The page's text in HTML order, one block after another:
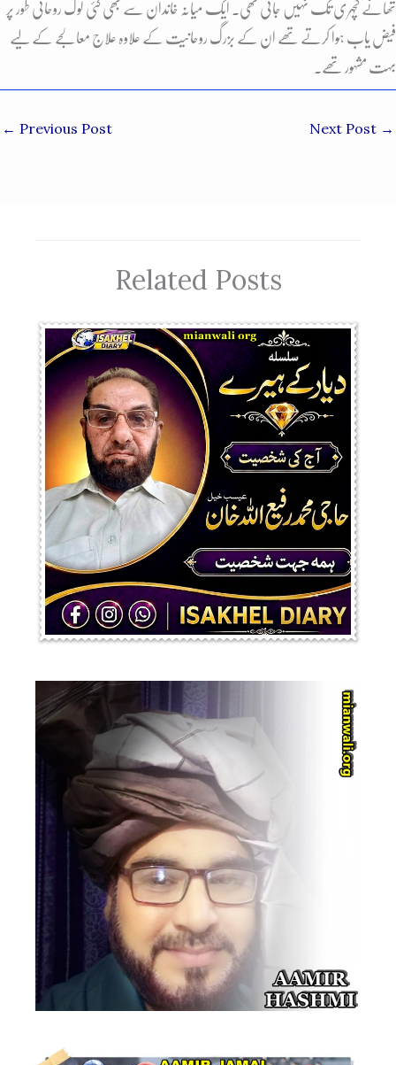
تھانے کچہری تک نہیں جاتی تھی. ایک میانہ خاندان سے بھی کئی لوگ روحانی طور پر
فیض یاب ہوا کرتے تھے ان کے بزرگ روحانیت کے علاوہ علاج معالجے کے لیے
بہت مشہور تھے.
← Previous Post Next Post →
Related Posts